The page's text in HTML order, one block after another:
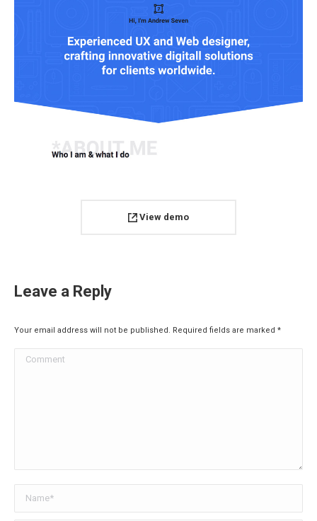
View demo
Leave a Reply
Your email address will not be published. Required fields are marked *
Comment
Name *